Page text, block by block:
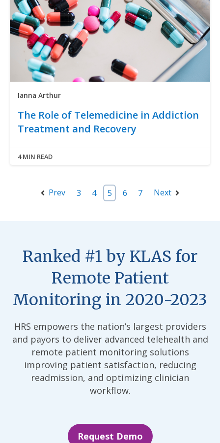
Ianna Arthur
The Role of Telemedicine in Addiction
Treatment and Recovery
4 MIN READ
Prev 3 4 5 6 7 Next
Ranked #1 by KLAS for
Remote Patient
Monitoring in 2020-2023
HRS empowers the nation’s largest providers
and payors to deliver advanced telehealth and
remote patient monitoring solutions
improving patient satisfaction, reducing
readmission, and optimizing clinician
workflow.
Request Demo